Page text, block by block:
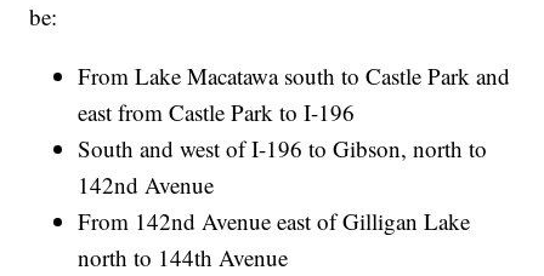
be:
From Lake Macatawa south to Castle Park and
east from Castle Park to I-196
South and west of I-196 to Gibson, north to
142nd Avenue
From 142nd Avenue east of Gilligan Lake
north to 144th Avenue